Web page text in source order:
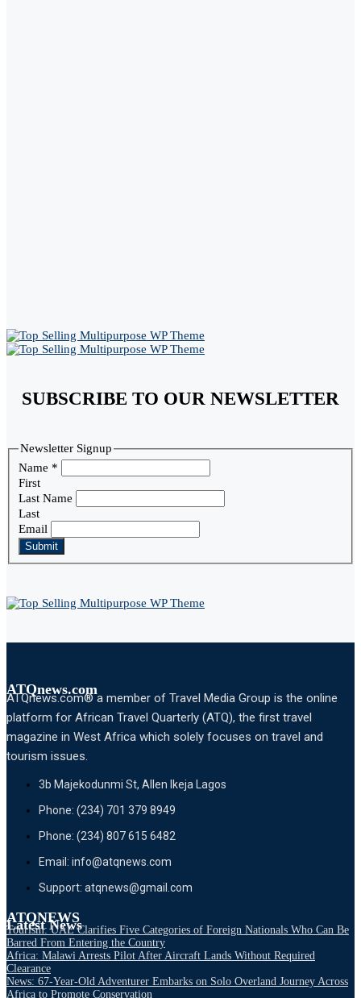
SUBSCRIBE TO OUR NEWSLETTER
Newsletter Signup
Name *
First
Last Name
Last
Email
Submit
ATQnews.com
ATQnews.com® a member of Travel Media Group is the online
platform for African Travel Quarterly (ATQ), the first travel
magazine in West Africa which solely focuses on travel and
tourism issues.
3b Majekodunmi St, Allen Ikeja Lagos
Phone: (234) 701 379 8949
Phone: (234) 807 615 6482
Email: info@atqnews.com
Support: atqnews@gmail.com
ATQNEWS
Latest News
Tourism: UAE Clarifies Five Categories of Foreign Nationals Who Can Be
Barred From Entering the Country
Africa: Malawi Arrests Pilot After Aircraft Lands Without Required
Clearance
News: 67-Year-Old Adventurer Embarks on Solo Overland Journey Across
Africa to Promote Conservation